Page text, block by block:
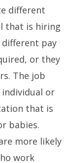
different
that is hiring
pay
or they
The job
or
that is
babies.
more likely
work